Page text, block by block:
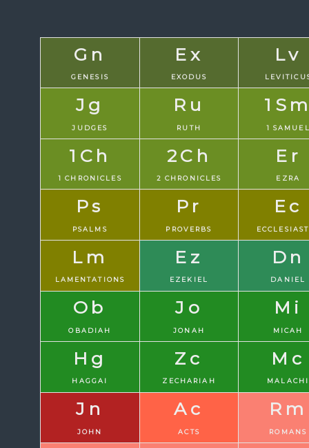
Gn
GENESIS
Ex
EXODUS
Lv
Jg
JUDGES
Ru
RUTH 1
1Ch
1 CHRONICLES
2Ch
2 CHRONICLES
Er
EZRA
Ps
PSALMS
Pr
PROVERBS
Ec
Lm
LAMENTATIONS
Ez
EZEKIEL
Dn
DANIEL
Ob
OBADIAH
Jo
JONAH
Mi
MICAH
Hg
HAGGAI
Zc
ZECHARIAH
Mc
MALACHI
Jn
JOHN
Ac
ACTS
Rm
ROMANS